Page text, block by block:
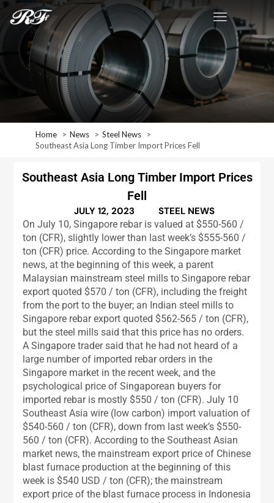
Home News
Steel News
Southeast Asia Long Timber Import Prices Fell
Southeast Asia Long Timber Import Prices
Fell
JULY 12, 2023 STEEL NEWS
On July 10, Singapore rebar is valued at $550-560 /
ton (CFR), slightly lower than last week’s $555-560 /
ton (CFR) price. According to the Singapore market
news, at the beginning of this week, a parent
Malaysian mainstream steel mills to Singapore rebar
export quoted $570 / ton (CFR), including the freight
from the port to the buyer; an Indian steel mills to
Singapore rebar export quoted $562-565 / ton (CFR),
but the steel mills said that this price has no orders.
A Singapore trader said that he had not heard of a
large number of imported rebar orders in the
Singapore market in the recent week, and the
psychological price of Singaporean buyers for
imported rebar is mostly $550 / ton (CFR). July 10
Southeast Asia wire (low carbon) import valuation of
$540-560 / ton (CFR), down from last week’s $550-
560 / ton (CFR). According to the Southeast Asian
market news, the mainstream export price of Chinese
blast furnace production at the beginning of this
week is $540 USD / ton (CFR); the mainstream
export price of the blast furnace process in Indonesia